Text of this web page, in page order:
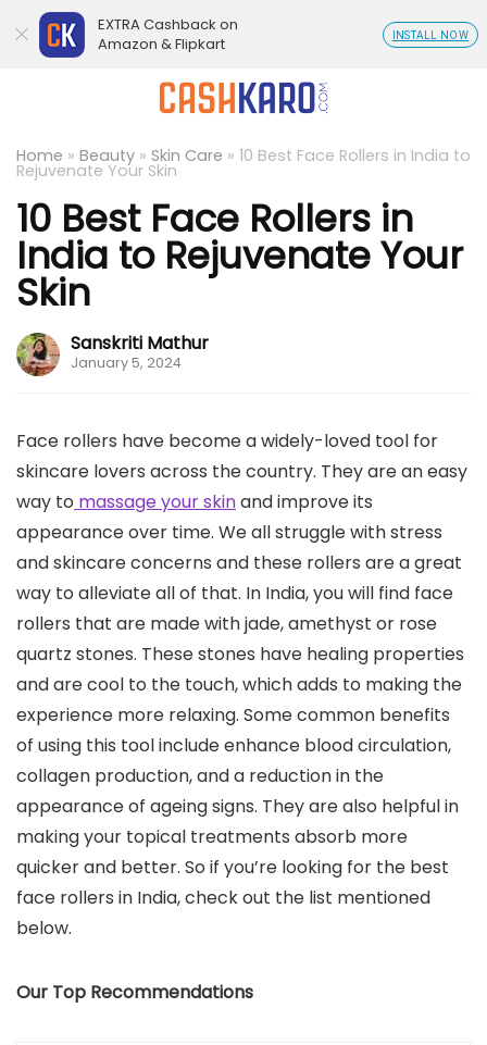
Home » Beauty » Skin Care » 10 Best Face Rollers in India to
Rejuvenate Your Skin
10 Best Face Rollers in
India to Rejuvenate Your
Skin
Sanskriti Mathur
January 5, 2024
Face rollers have become a widely-loved tool for
skincare lovers across the country. They are an easy
way to massage your skinand improve its
appearance over time. We all struggle with stress
and skincare concerns and these rollers are a great
way to alleviate all of that. In India, you will find face
rollers that are made with jade, amethyst or rose
quartz stones. These stones have healing properties
and are cool to the touch, which adds to making the
experience more relaxing. Some common benefits
of using this tool include enhance blood circulation,
collagen production, and a reduction in the
appearance of ageing signs. They are also helpful in
making your topical treatments absorb more
quicker and better. So if you’re looking for the best
face rollers in India, check out the list mentioned
below.
Our Top Recommendations
EXTRA Cashback on
Amazon & Flipkart
INSTALL NOW